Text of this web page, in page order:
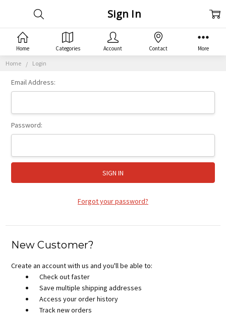
Home Login
Sign In
Email Address:
Password:
Forgot your password?
New Customer?
Create an account with us and you'll be able to:
Check out faster
Save multiple shipping addresses
Access your order history
Track new orders
Home Categories Account Contact More